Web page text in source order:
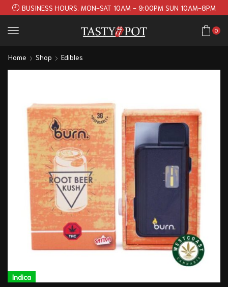
BUSINESS HOURS. MON-SAT 10AM - 9:00PM SUN 10AM-8PM
0
Home Shop Edibles
Indica